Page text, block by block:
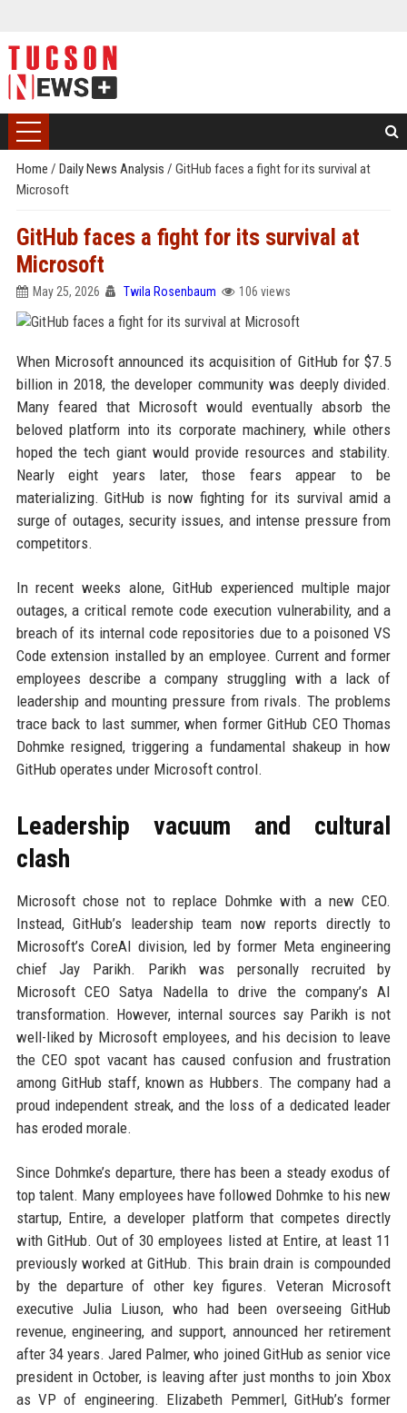
Home / Daily News Analysis / GitHub faces a fight for its survival at
Microsoft
GitHub faces a fight for its survival at
Microsoft
May 25, 2026 Twila Rosenbaum 106 views
When Microsoft announced its acquisition of GitHub for $7.5
billion in 2018, the developer community was deeply divided.
Many feared that Microsoft would eventually absorb the
beloved platform into its corporate machinery, while others
hoped the tech giant would provide resources and stability.
Nearly eight years later, those fears appear to be
materializing. GitHub is now fighting for its survival amid a
surge of outages, security issues, and intense pressure from
competitors.
In recent weeks alone, GitHub experienced multiple major
outages, a critical remote code execution vulnerability, and a
breach of its internal code repositories due to a poisoned VS
Code extension installed by an employee. Current and former
employees describe a company struggling with a lack of
leadership and mounting pressure from rivals. The problems
trace back to last summer, when former GitHub CEO Thomas
Dohmke resigned, triggering a fundamental shakeup in how
GitHub operates under Microsoft control.
Leadership vacuum and cultural
clash
Microsoft chose not to replace Dohmke with a new CEO.
Instead, GitHub’s leadership team now reports directly to
Microsoft’s CoreAI division, led by former Meta engineering
chief Jay Parikh. Parikh was personally recruited by
Microsoft CEO Satya Nadella to drive the company’s AI
transformation. However, internal sources say Parikh is not
well-liked by Microsoft employees, and his decision to leave
the CEO spot vacant has caused confusion and frustration
among GitHub staff, known as Hubbers. The company had a
proud independent streak, and the loss of a dedicated leader
has eroded morale.
Since Dohmke’s departure, there has been a steady exodus of
top talent. Many employees have followed Dohmke to his new
startup, Entire, a developer platform that competes directly
with GitHub. Out of 30 employees listed at Entire, at least 11
previously worked at GitHub. This brain drain is compounded
by the departure of other key figures. Veteran Microsoft
executive Julia Liuson, who had been overseeing GitHub
revenue, engineering, and support, announced her retirement
after 34 years. Jared Palmer, who joined GitHub as senior vice
president in October, is leaving after just months to join Xbox
as VP of engineering. Elizabeth Pemmerl, GitHub’s former